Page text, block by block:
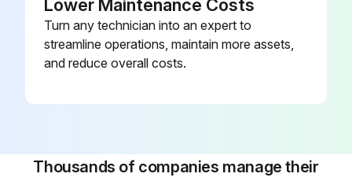
Lower Maintenance Costs
Turn any technician into an expert to
streamline operations, maintain more assets,
and reduce overall costs.
Thousands of companies manage their